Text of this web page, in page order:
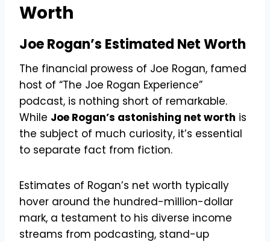
Worth
Joe Rogan’s Estimated Net Worth
The financial prowess of Joe Rogan, famed
host of “The Joe Rogan Experience”
podcast, is nothing short of remarkable.
While Joe Rogan’s astonishing net worth is
the subject of much curiosity, it’s essential
to separate fact from fiction.
Estimates of Rogan’s net worth typically
hover around the hundred-million-dollar
mark, a testament to his diverse income
streams from podcasting, stand-up